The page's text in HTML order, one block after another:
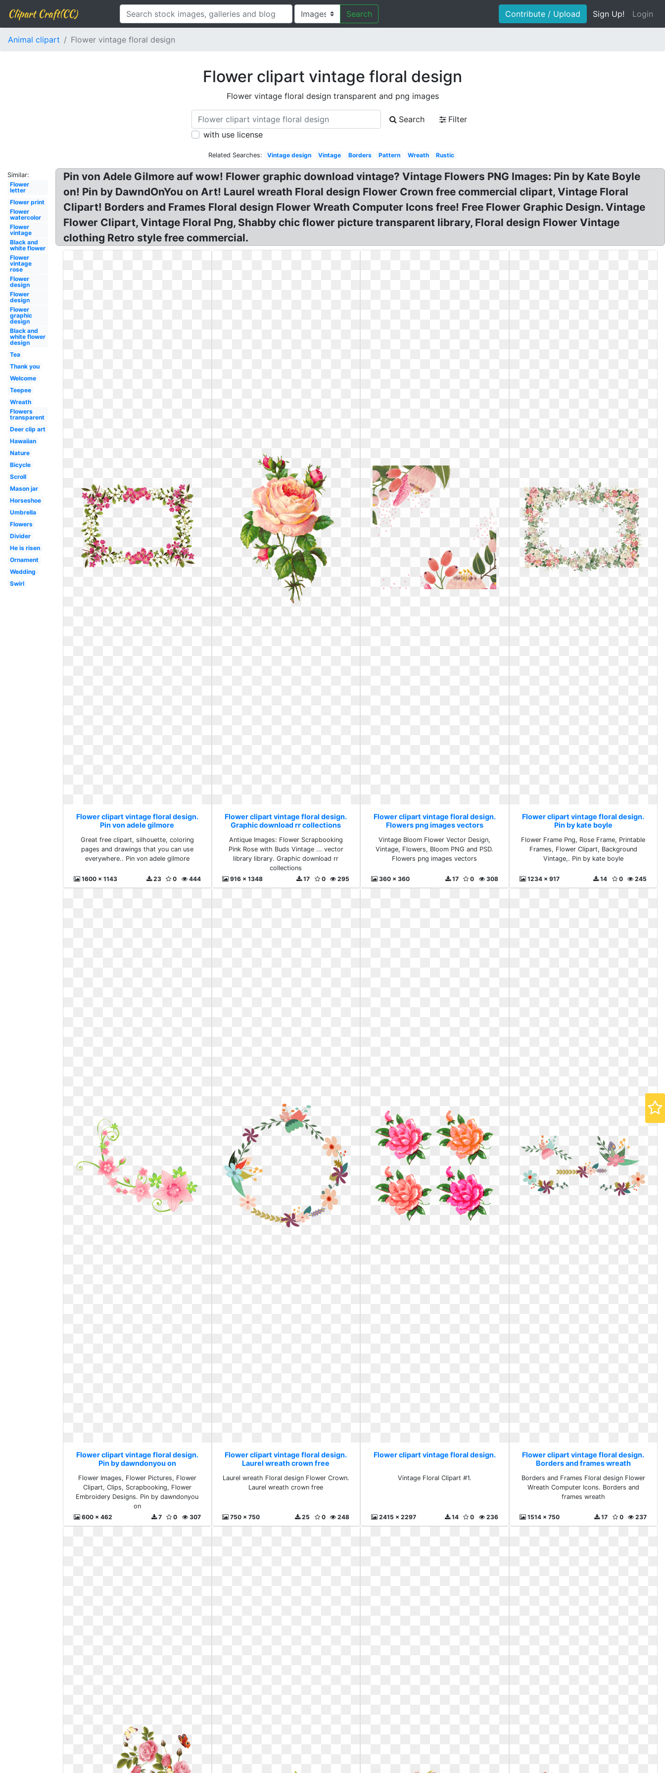
Clipart Craft(CC) Search Contribute / Upload Sign Up! Login
Animal clipart Flower vintage floral design
Flower clipart vintage floral design
Flower vintage floral design transparent and png images
Search
Filter
with use license
Related Searches: Vintage design Vintage Borders Pattern Wreath Rustic
Similar:
Flower
letter
Flower print
Flower
watercolor
Flower
vintage
Black and
white flower
Flower
vintage
rose
Flower
design
Flower
design
Flower
graphic
design
Black and
white flower
design
Tea
Thank you
Welcome
Teepee
Wreath
Flowers
transparent
Deer clip art
Hawaiian
Nature
Bicycle
Scroll
Mason jar
Horseshoe
Umbrella
Flowers
Divider
He is risen
Ornament
Wedding
Swirl
Pin von Adele Gilmore auf wow! Flower graphic download vintage? Vintage Flowers PNG Images: Pin by Kate Boyle
on! Pin by DawndOnYou on Art! Laurel wreath Floral design Flower Crown free commercial clipart, Vintage Floral
Clipart! Borders and Frames Floral design Flower Wreath Computer Icons free! Free Flower Graphic Design. Vintage
Flower Clipart, Vintage Floral Png, Shabby chic flower picture transparent library, Floral design Flower Vintage
clothing Retro style free commercial.
Flower clipart vintage floral design.
Pin von adele gilmore
Great free clipart, silhouette, coloring
pages and drawings that you can use
everywhere.. Pin von adele gilmore
1600 x 1143 444
0
23
Flower clipart vintage floral design.
Graphic download rr collections
Antique Images: Flower Scrapbooking
Pink Rose with Buds Vintage ... vector
library library. Graphic download rr
collections
916 x 1348
295
0
17
Flower clipart vintage floral design.
Flowers png images vectors
Vintage Bloom Flower Vector Design,
Vintage, Flowers, Bloom PNG and PSD.
Flowers png images vectors
360 x 360 308
0
17
Flower clipart vintage floral design.
Pin by kate boyle
Flower Frame Png, Rose Frame, Printable
Frames, Flower Clipart, Background
Vintage,. Pin by kate boyle
1234 x 917 245
0
14
Flower clipart vintage floral design.
Pin by dawndonyou on
Flower Images, Flower Pictures, Flower
Clipart, Clips, Scrapbooking, Flower
Embroidery Designs. Pin by dawndonyou
on
600 x 462
307
0
7
Flower clipart vintage floral design.
Laurel wreath crown free
Laurel wreath Floral design Flower Crown.
Laurel wreath crown free
750 x 750 248
0
25
Flower clipart vintage floral design.
Vintage Floral Clipart #1.
2415 x 2297 236
0
14
Flower clipart vintage floral design.
Borders and frames wreath
Borders and Frames Floral design Flower
Wreath Computer Icons. Borders and
frames wreath
1514 x 750 237
0
17